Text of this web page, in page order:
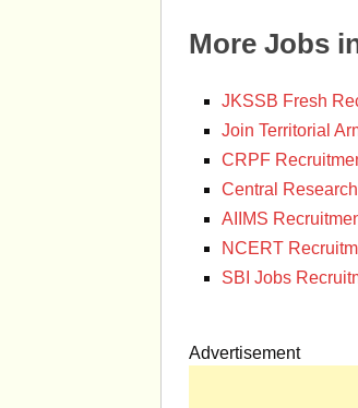
More Jobs
JKSSB Fresh
Join Territorial
CRPF
Central
AIIMS
NCERT
SBI Jobs
Advertisement